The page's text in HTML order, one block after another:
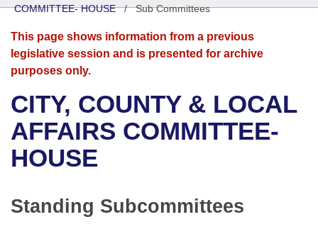
Senate
House
Bills in House Committees
Bills in Senate Committees
Search by Range
Advanced Search
Bills
Search by Range
Advanced Search
Recent Activities
Recently Filed
Calendars
Meetings and Events
Bills on Committee Agendas
House
House Budget
Arkansas Law
Arkansas Code and Constitution of 1874
Uncodified Historic Legislation
Budget
Search Center
COMMITTEE- HOUSE/Sub Committees
This page shows information from a previous
legislative session and is presented for archive
purposes only.
CITY, COUNTY & LOCAL
AFFAIRS COMMITTEE-
HOUSE
Standing Subcommittees